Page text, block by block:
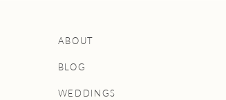
ABOUT
BLOG
WEDDINGS